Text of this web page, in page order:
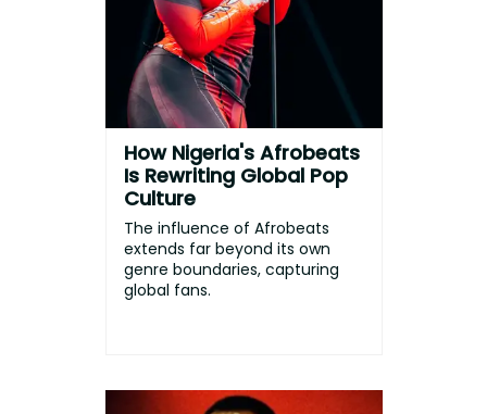
How Nigeria's Afrobeats
Is Rewriting Global Pop
Culture
The influence of Afrobeats
extends far beyond its own
genre boundaries, capturing
global fans.